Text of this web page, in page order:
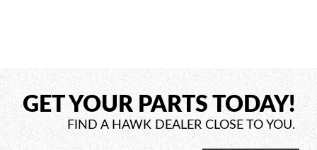
GET YOUR PARTS TODAY!
FIND A HAWK DEALER CLOSE TO YOU.